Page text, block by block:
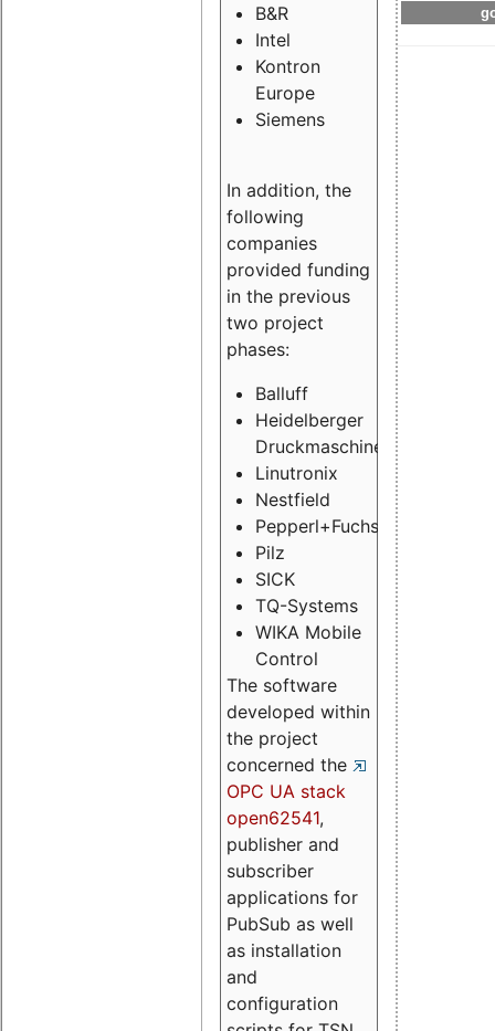
B&R
Intel
Kontron
Europe
Siemens
In addition, the
following
companies
provided funding
in the previous
two project
phases:
Balluff
Heidelberger
Druckmaschinen
Linutronix
Nestfield
Pepperl+Fuchs
Pilz
SICK
TQ-Systems
WIKA Mobile
Control
The software
developed within
the project
concerned the
OPC UA stack
open62541,
publisher and
subscriber
applications for
PubSub as well
as installation
and
configuration